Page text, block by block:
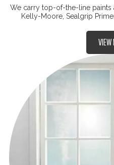
We carry top-of-the-line paints
Kelly-Moore, Sealgrip
VIEW